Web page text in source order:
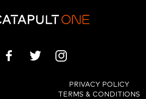
PRIVACY POLICY
TERMS & CONDITIONS